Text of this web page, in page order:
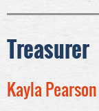
Treasurer
Kayla Pearson